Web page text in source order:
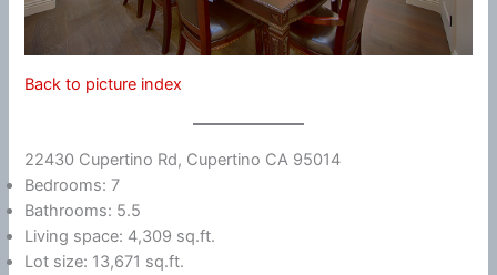
Back to picture index
22430 Cupertino Rd, Cupertino CA 95014
Bedrooms: 7
Bathrooms: 5.5
Living space: 4,309 sq.ft.
Lot size: 13,671 sq.ft.